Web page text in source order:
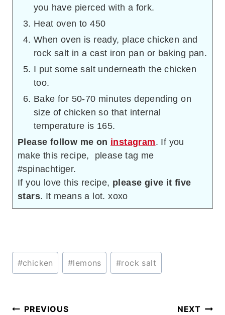
you have pierced with a fork.
Heat oven to 450
When oven is ready, place chicken and
rock salt in a cast iron pan or baking pan.
I put some salt underneath the chicken
too.
Bake for 50-70 minutes depending on
size of chicken so that internal
temperature is 165.
Please follow me on instagram. If you
make this recipe, please tag me
#spinachtiger.
If you love this recipe, please give it five
stars. It means a lot. xoxo
Post
Tags:
#chicken #lemons #rock salt
Post
PREVIOUS NEXT